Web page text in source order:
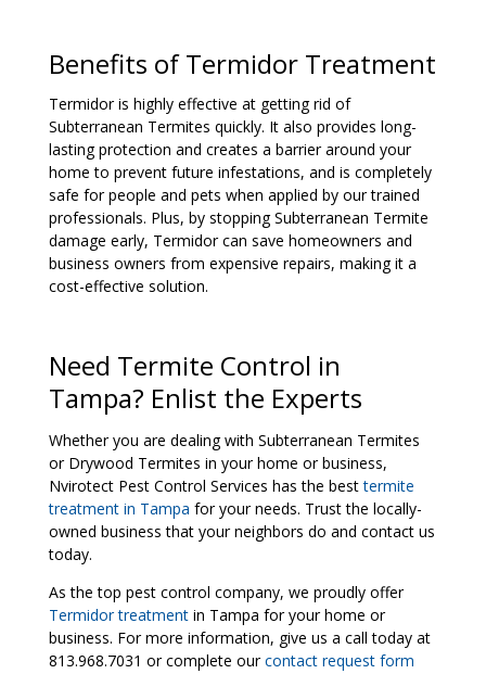
Benefits of Termidor Treatment
Termidor is highly effective at getting rid of
Subterranean Termites quickly. It also provides long-
lasting protection and creates a barrier around your
home to prevent future infestations, and is completely
safe for people and pets when applied by our trained
professionals. Plus, by stopping Subterranean Termite
damage early, Termidor can save homeowners and
business owners from expensive repairs, making it a
cost-effective solution.
Need Termite Control in
Tampa? Enlist the Experts
Whether you are dealing with Subterranean Termites
or Drywood Termites in your home or business,
Nvirotect Pest Control Services has the besttermite
treatment in Tampa for your needs. Trust the locally-
owned business that your neighbors do and contact us
today.
As the top pest control company, we proudly offer
Termidor treatment in Tampa for your home or
business. For more information, give us a call today at
813.968.7031 or complete ourcontact request form